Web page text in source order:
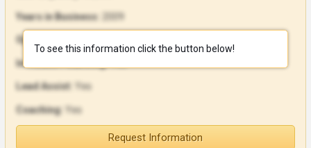
To see this information click the button below!
Years in Business:
Open Units:
In-House Financing:
Lead Assist: Yes
Coaching: Yes
Request Information